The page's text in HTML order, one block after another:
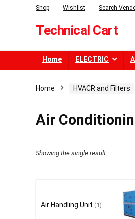
Shop Wishlist Search
Technical Cart
Home ELECTRIC
Home HVACR and Filters
Air
Showing the single result
Air Handling Unit (1)